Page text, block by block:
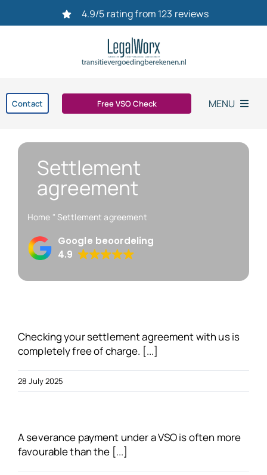
4.9/5 rating from 123 reviews
Contact Free VSO Check MENU
Settlement agreement
Dismissal
bereken uw transitievergoeding in 2026
Free VSO Check
Settlement
agreement
Home " Settlement agreement
Google beoordeling
4.9
Checking your settlement agreement with us is
completely free of charge. [...]
28 July 2025
A severance payment under a VSO is often more
favourable than the [...]